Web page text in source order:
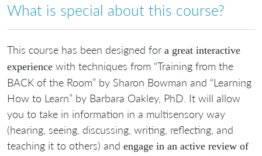
What is special about this course?
This course has been designed for a great interactive
experience with techniques from “Training from the
BACK of the Room” by Sharon Bowman and “Learning
How to Learn” by Barbara Oakley, PhD. It will allow
you to take in information in a multisensory way
(hearing, seeing, discussing, writing, reflecting, and
teaching it to others) and engage in an active review of